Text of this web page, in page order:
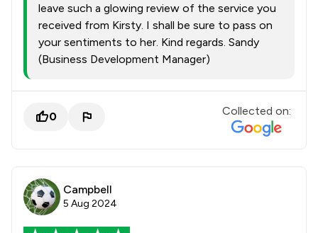
leave such a glowing review of the service you
received from Kirsty. I shall be sure to pass on
your sentiments to her. Kind regards. Sandy
(Business Development Manager)
0 Collected on:
Campbell
5 Aug 2024